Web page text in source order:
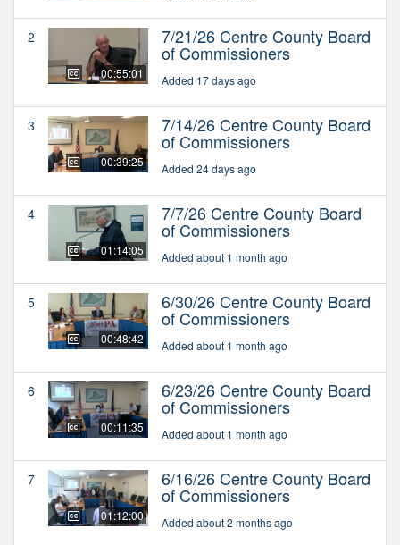
2
00:55:01
7/21/26 Centre County Board
of Commissioners
Added 17 days ago
3
00:39:25
7/14/26 Centre County Board
of Commissioners
Added 24 days ago
4
01:14:05
7/7/26 Centre County Board
of Commissioners
Added about 1 month ago
5
00:48:42
6/30/26 Centre County Board
of Commissioners
Added about 1 month ago
6
00:11:35
6/23/26 Centre County Board
of Commissioners
Added about 1 month ago
7
01:12:00
6/16/26 Centre County Board
of Commissioners
Added about 2 months ago